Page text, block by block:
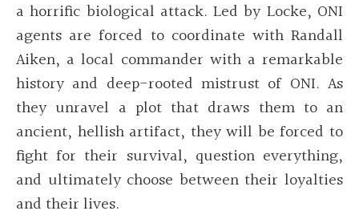
a horrific biological attack. Led by Locke, ONI
agents are forced to coordinate with Randall
Aiken, a local commander with a remarkable
history and deep-rooted mistrust of ONI. As
they unravel a plot that draws them to an
ancient, hellish artifact, they will be forced to
fight for their survival, question everything,
and ultimately choose between their loyalties
and their lives.